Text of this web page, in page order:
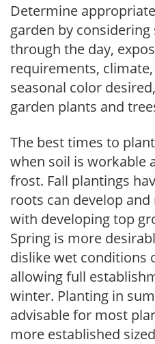
Determine
garden by considering
through the day,
requirements,
seasonal color
garden plants and
The best times to
when soil is workable
frost. Fall plantings
roots can develop
with developing top
Spring is more
dislike wet conditions
allowing full
winter. Planting in
advisable for most
more established